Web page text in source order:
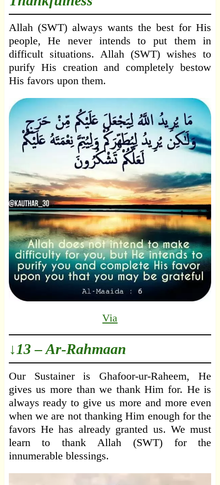
Allah (SWT) always wants the best for His
people, He never intends to put them in
difficult situations. Allah (SWT) wishes to
purify His creation and completely bestow
His favors upon them.
Via
↓13 – Ar-Rahmaan
Our Sustainer is Ghafoor-ur-Raheem, He
gives us more than we thank Him for. He is
always ready to give us more and more even
when we are not thanking Him enough for the
favors He has already granted us. We must
learn to thank Allah (SWT) for the
innumerable blessings.